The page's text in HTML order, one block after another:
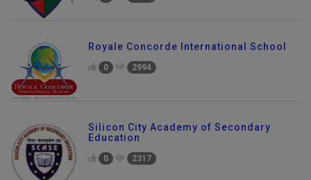
Royale Concorde International School
0 2994
Silicon City Academy of Secondary
Education
0 2317